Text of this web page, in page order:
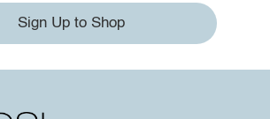
Sign Up to Shop